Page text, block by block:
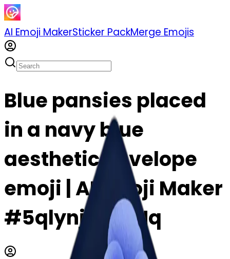
AI Emoji MakerSticker PackMerge Emojis
Blue pansies placed
in a navy blue
aesthetic envelope
emoji | AI Emoji Maker
#5qlynj4udLNq